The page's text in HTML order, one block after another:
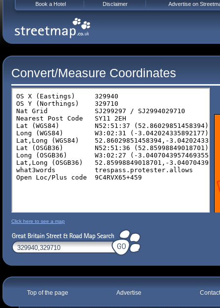
Convert/Measure Coordinates
Click here to see a map
Top of the page Advertise
Book a Hotel Disclaimer Advertise on